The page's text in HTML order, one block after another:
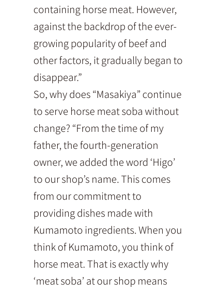
containing horse meat. However,
against the backdrop of the ever-
growing popularity of beef and
other factors, it gradually began to
disappear.”
So, why does “Masakiya” continue
to serve horse meat soba without
change? “From the time of my
father, the fourth-generation
owner, we added the word ‘Higo’
to our shop’s name. This comes
from our commitment to
providing dishes made with
Kumamoto ingredients. When you
think of Kumamoto, you think of
horse meat. That is exactly why
‘meat soba’ at our shop means